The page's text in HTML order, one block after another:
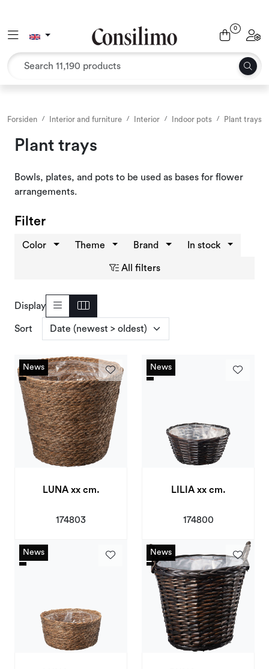
Toggle navigation
0
Forsiden Interior and furniture Interior Indoor pots Plant trays
Plant trays
Bowls, plates, and pots to be used as bases for flower
arrangements.
Filter
Color Theme Brand In stock
All filters
Display
Sort
News
News
LUNA xx cm.
174803
News
News
LILIA xx cm.
174800
News
News News
News
Interior and furniture
Outdoor environment
Packaging
Decor and binding
Office supplies
Seasons and Holidays